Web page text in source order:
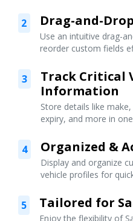
2 Drag-and-
Use an intuitive drag-
reorder custom fields
3
Track Critical
Information
Store details like
expiry, and more in
4 Organized &
Display and organize
vehicle profiles for
5 Tailored for
Enjoy the flexibility of